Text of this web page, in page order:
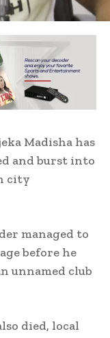
Madisha has
and burst into
city
managed to
before he
unnamed club
died, local